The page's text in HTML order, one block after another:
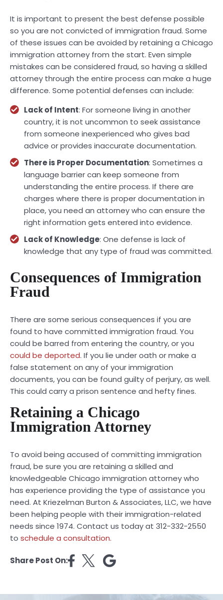
It is important to present the best defense possible
so you are not convicted of immigration fraud. Some
of these issues can be avoided by retaining a Chicago
immigration attorney from the start. Even simple
mistakes can be considered fraud, so having a skilled
attorney through the entire process can make a huge
difference. Some potential defenses can include:
Lack of Intent: For someone living in another
country, it is not uncommon to seek assistance
from someone inexperienced who gives bad
advice or provides inaccurate documentation.
There is Proper Documentation: Sometimes a
language barrier can keep someone from
understanding the entire process. If there are
charges where there is proper documentation in
place, you need an attorney who can ensure the
right information gets entered into evidence.
Lack of Knowledge: One defense is lack of
knowledge that any type of fraud was committed.
Consequences of Immigration
Fraud
There are some serious consequences if you are
found to have committed immigration fraud. You
could be barred from entering the country, or you
could be deported. If you lie under oath or make a
false statement on any of your immigration
documents, you can be found guilty of perjury, as well.
This could carry a prison sentence and hefty fines.
Retaining a Chicago
Immigration Attorney
To avoid being accused of committing immigration
fraud, be sure you are retaining a skilled and
knowledgeable Chicago immigration attorney who
has experience providing the type of assistance you
need. At Kriezelman Burton & Associates, LLC, we have
been helping people with their immigration-related
needs since 1974. Contact us today at 312-332-2550
to schedule a consultation.
Share Post On: